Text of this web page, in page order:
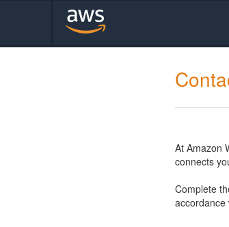
At Amazon
connects
Complete
accordance